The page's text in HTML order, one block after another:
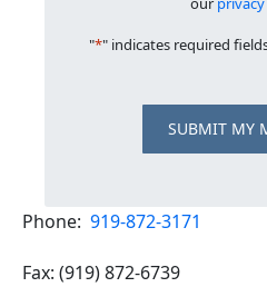
"*" indicates required
SUBMIT MY
Phone: 919-872-3171
Fax: (919) 872-6739